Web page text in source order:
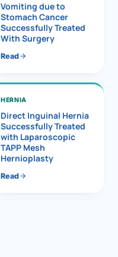
Vomiting due to
Stomach Cancer
Successfully Treated
With Surgery
Read
HERNIA
Direct Inguinal Hernia
Successfully Treated
with Laparoscopic
TAPP Mesh
Hernioplasty
Read